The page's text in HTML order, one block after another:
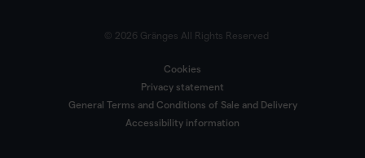
© 2026 Gränges All Rights Reserved
Cookies
Privacy statement
General Terms and Conditions of Sale and Delivery
Accessibility information